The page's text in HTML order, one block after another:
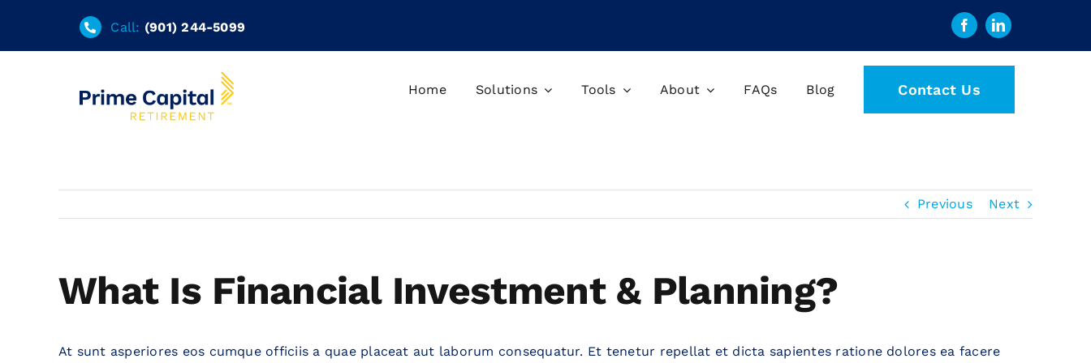
Call: (901) 244-5099
Home Solutions Tools About FAQs Blog Contact Us
Previous Next
What Is Financial Investment & Planning?
At sunt asperiores eos cumque officiis a quae placeat aut laborum consequatur. Et tenetur repellat et dicta sapientes ratione dolores ea facere